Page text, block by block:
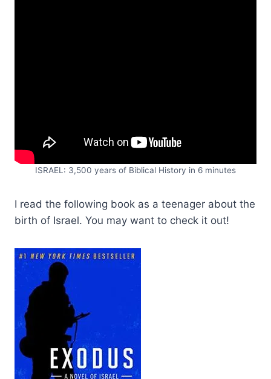
ISRAEL: 3,500 years of Biblical History in 6 minutes
I read the following book as a teenager about the
birth of Israel. You may want to check it out!